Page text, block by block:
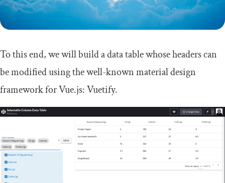
To this end, we will build a data table whose headers can
be modified using the well-known material design
framework for Vue.js: Vuetify.